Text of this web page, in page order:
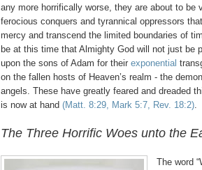
any more horrifically worse, they are about to be
ferocious conquers and tyrannical oppressors
mercy and transcend the limited boundaries of
be at this time that Almighty God will not just be
upon the sons of Adam for their exponential
on the fallen hosts of Heaven’s realm - the
angels. These have greatly feared and dreaded
is now at hand (Matt. 8:29, Mark 5:7, Rev. 18:2).
The Three Horrific Woes unto the
The word